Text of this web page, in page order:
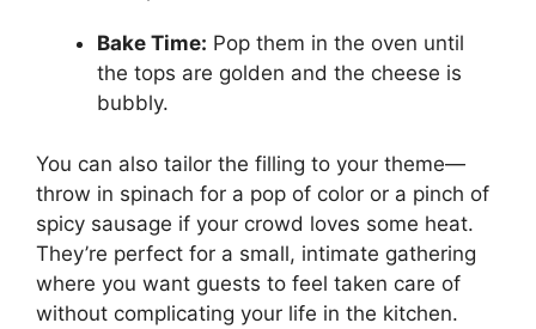
Bake Time: Pop them in the oven until
the tops are golden and the cheese is
bubbly.
You can also tailor the filling to your theme—
throw in spinach for a pop of color or a pinch of
spicy sausage if your crowd loves some heat.
They’re perfect for a small, intimate gathering
where you want guests to feel taken care of
without complicating your life in the kitchen.